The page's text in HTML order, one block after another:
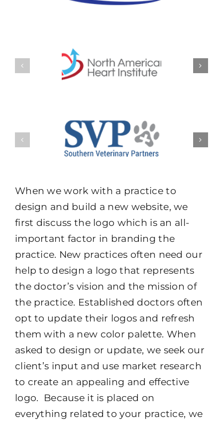
When we work with a practice to
design and build a new website, we
first discuss the logo which is an all-
important factor in branding the
practice. New practices often need our
help to design a logo that represents
the doctor’s vision and the mission of
the practice. Established doctors often
opt to update their logos and refresh
them with a new color palette. When
asked to design or update, we seek our
client’s input and use market research
to create an appealing and effective
logo. Because it is placed on
everything related to your practice, we